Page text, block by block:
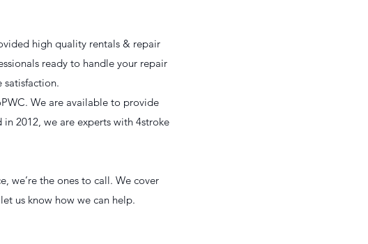
high quality rentals & repair
ready to handle your repair
satisfaction.
We are available to provide
2012, we are experts with 4stroke
we’re the ones to call. We cover
us know how we can help.